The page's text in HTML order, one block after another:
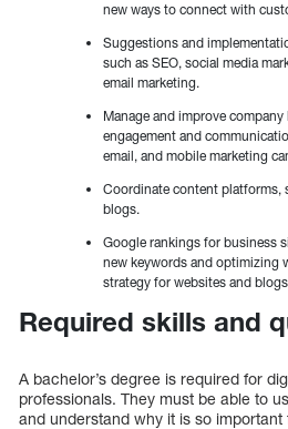
new ways to connect with
Suggestions and
such as SEO, social media
email marketing.
Manage and improve
engagement and
email, and mobile marketing
Coordinate content platforms,
blogs.
Google rankings for business
new keywords and optimizing
strategy for websites and
Required skills and
A bachelor’s degree is required for
professionals. They must be able to
and understand why it is so important